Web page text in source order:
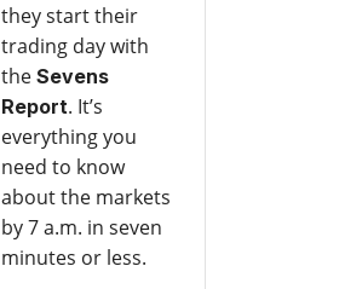
they start their
trading day with
the Sevens
Report. It’s
everything you
need to know
about the markets
by 7 a.m. in seven
minutes or less.